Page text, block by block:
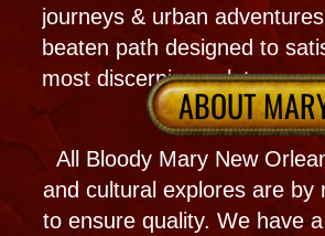
Elopements await as magical service with a
voodoo touch to remember! As a psychic &
party planner her expertise can make your
dreams come true! we are. a whole
Haunted venue that you can rent out all ofi
it for 1 -100 people or smal groups w 1
MORE INFO